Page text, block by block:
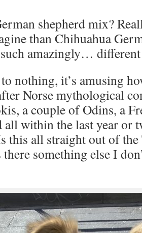
shepherd mix?
than Chihuahua
amazingly…
nothing, it’s amusing
Norse mythological
a couple of Odins, a
all within the last year or
this all straight out of
something else I